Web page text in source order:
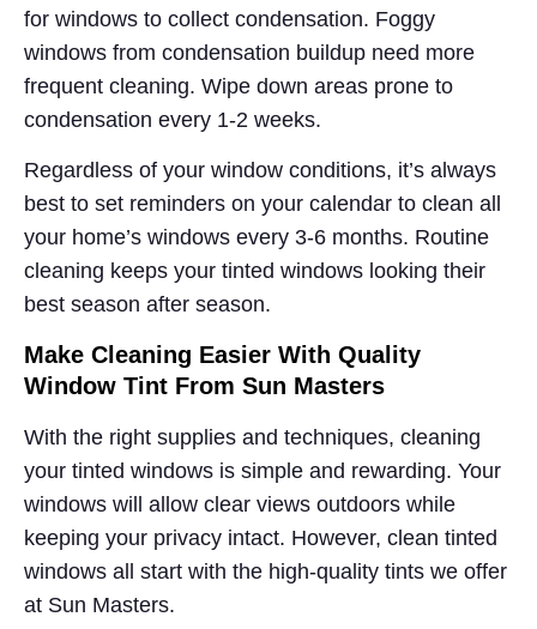
for windows to collect condensation. Foggy
windows from condensation buildup need more
frequent cleaning. Wipe down areas prone to
condensation every 1-2 weeks.
Regardless of your window conditions, it’s always
best to set reminders on your calendar to clean all
your home’s windows every 3-6 months. Routine
cleaning keeps your tinted windows looking their
best season after season.
Make Cleaning Easier With Quality
Window Tint From Sun Masters
With the right supplies and techniques, cleaning
your tinted windows is simple and rewarding. Your
windows will allow clear views outdoors while
keeping your privacy intact. However, clean tinted
windows all start with the high-quality tints we offer
at Sun Masters.